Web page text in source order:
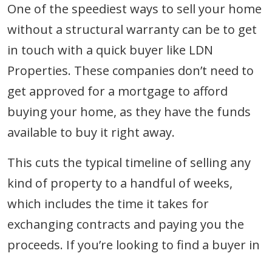
One of the speediest ways to sell your home
without a structural warranty can be to get
in touch with a quick buyer like LDN
Properties. These companies don’t need to
get approved for a mortgage to afford
buying your home, as they have the funds
available to buy it right away.
This cuts the typical timeline of selling any
kind of property to a handful of weeks,
which includes the time it takes for
exchanging contracts and paying you the
proceeds. If you’re looking to find a buyer in